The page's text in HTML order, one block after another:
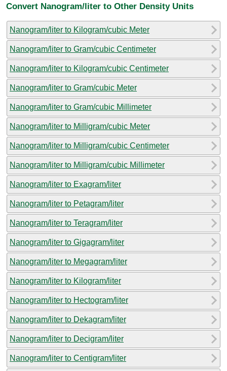
Convert Nanogram/liter to Other Density Units
Nanogram/liter to Kilogram/cubic Meter
Nanogram/liter to Gram/cubic Centimeter
Nanogram/liter to Kilogram/cubic Centimeter
Nanogram/liter to Gram/cubic Meter
Nanogram/liter to Gram/cubic Millimeter
Nanogram/liter to Milligram/cubic Meter
Nanogram/liter to Milligram/cubic Centimeter
Nanogram/liter to Milligram/cubic Millimeter
Nanogram/liter to Exagram/liter
Nanogram/liter to Petagram/liter
Nanogram/liter to Teragram/liter
Nanogram/liter to Gigagram/liter
Nanogram/liter to Megagram/liter
Nanogram/liter to Kilogram/liter
Nanogram/liter to Hectogram/liter
Nanogram/liter to Dekagram/liter
Nanogram/liter to Decigram/liter
Nanogram/liter to Centigram/liter